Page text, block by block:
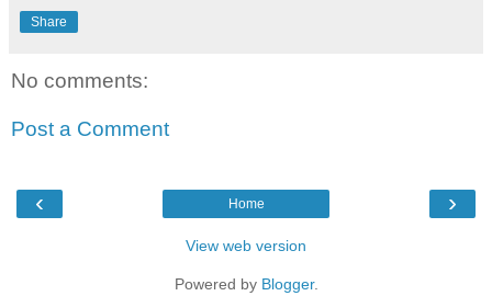
Share
No comments:
Post a Comment
‹ ›
Home
View web version
Powered by Blogger.